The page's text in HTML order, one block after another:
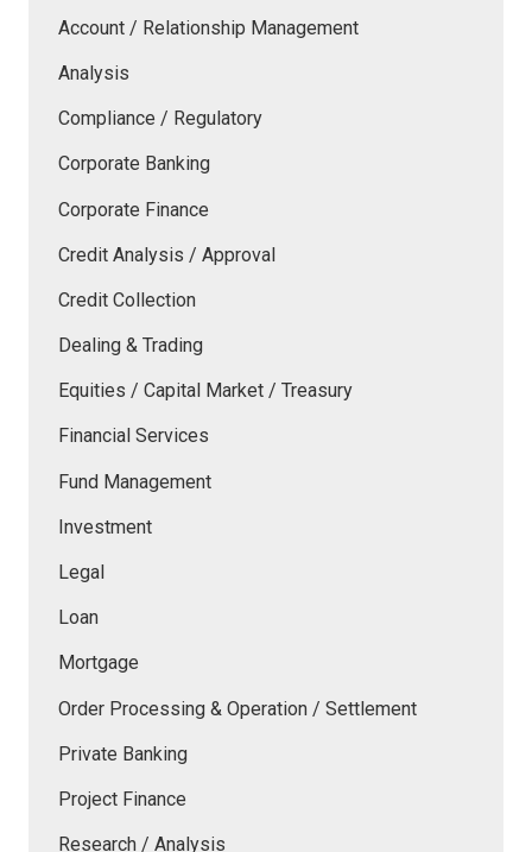
Account / Relationship Management
Analysis
Compliance / Regulatory
Corporate Banking
Corporate Finance
Credit Analysis / Approval
Credit Collection
Dealing & Trading
Equities / Capital Market / Treasury
Financial Services
Fund Management
Investment
Legal
Loan
Mortgage
Order Processing & Operation / Settlement
Private Banking
Project Finance
Research / Analysis